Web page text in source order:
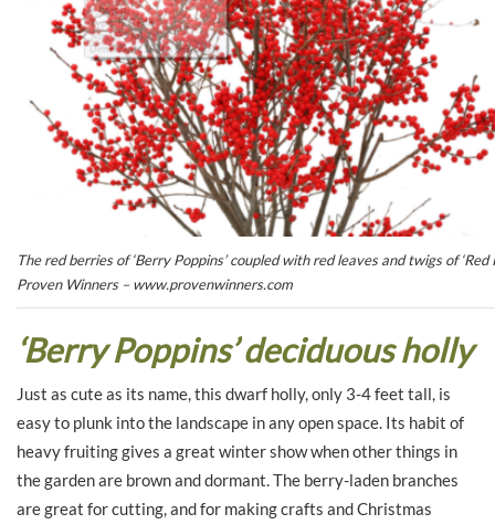
The red berries of ‘Berry Poppins’ coupled with red leaves and twigs of
Proven Winners – www.provenwinners.com
‘Berry Poppins’ deciduous holly
Just as cute as its name, this dwarf holly, only 3-4 feet tall, is
easy to plunk into the landscape in any open space. Its habit of
heavy fruiting gives a great winter show when other things in
the garden are brown and dormant. The berry-laden branches
are great for cutting, and for making crafts and Christmas